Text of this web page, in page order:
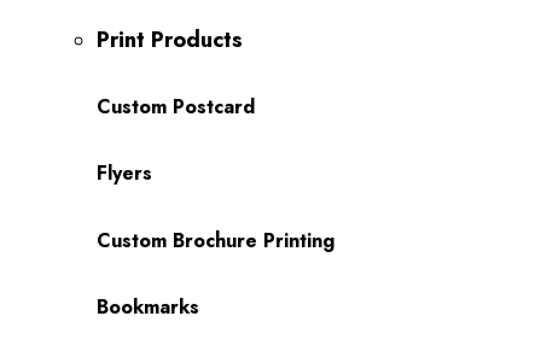
Print Products
Custom Postcard
Flyers
Custom Brochure Printing
Bookmarks